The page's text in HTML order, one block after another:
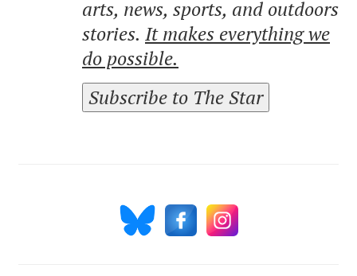
arts, news, sports, and outdoors
stories. It makes everything we
do possible.
Subscribe to The Star